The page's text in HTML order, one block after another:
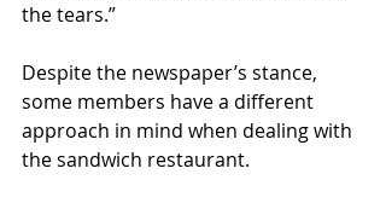
the tears.”
Despite the newspaper’s stance,
some members have a different
approach in mind when dealing with
the sandwich restaurant.